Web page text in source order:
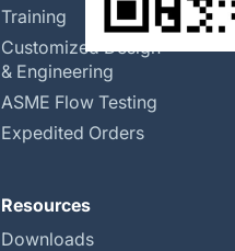
Training
Customized Design
& Engineering
ASME Flow Testing
Expedited Orders
Resources
Downloads